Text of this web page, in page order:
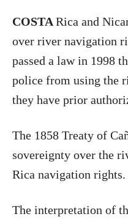
COSTARica and
over river navigation
passed a law in 1998
police from using the
they have prior
The 1858 Treaty of
sovereignty over the
Rica navigation rights.
The interpretation of